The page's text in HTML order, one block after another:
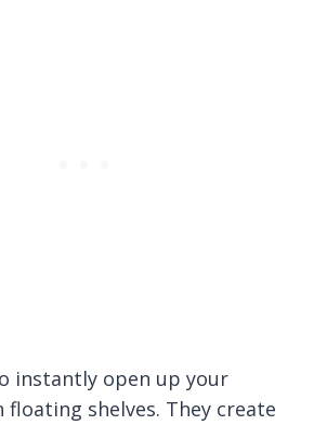
instantly open up your
shelves. They create